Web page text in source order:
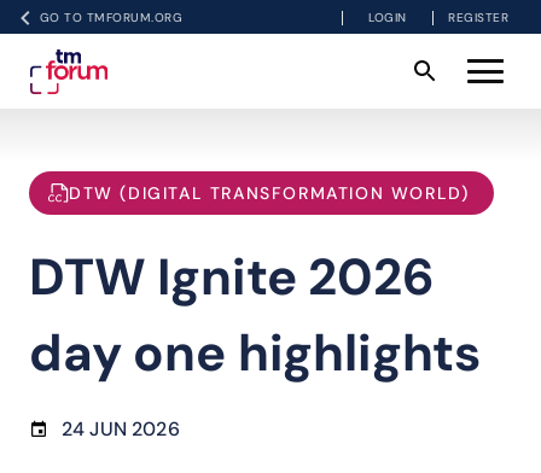
GO TO TMFORUM.ORG LOGIN REGISTER
DTW (DIGITAL TRANSFORMATION WORLD)
DTW Ignite 2026
day one highlights
24 JUN 2026